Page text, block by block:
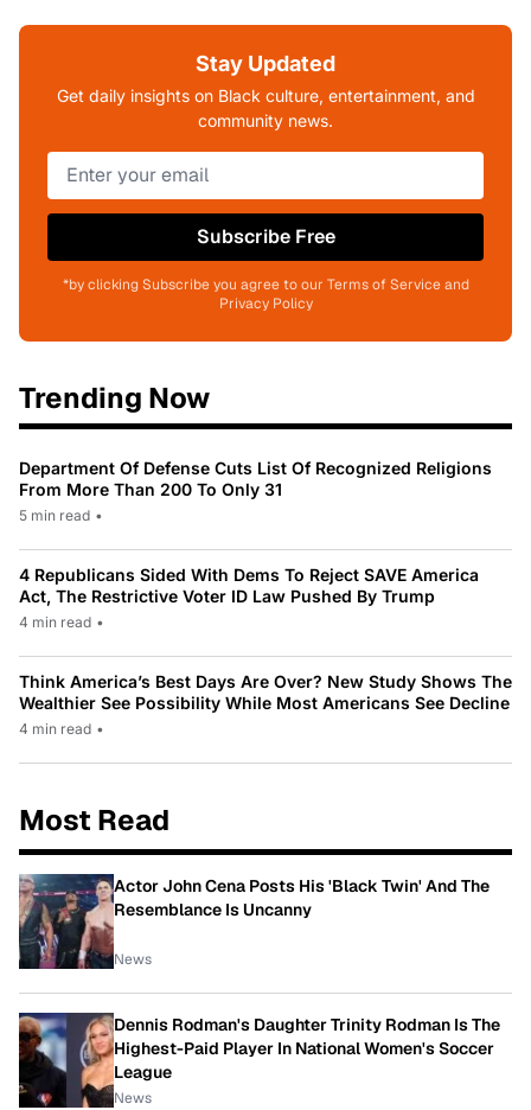
Stay Updated
Get daily insights on Black culture, entertainment, and
community news.
Subscribe Free
*by clicking Subscribe you agree to our Terms of Service and
Privacy Policy
Trending Now
Department Of Defense Cuts List Of Recognized Religions
From More Than 200 To Only 31
5 min read •
4 Republicans Sided With Dems To Reject SAVE America
Act, The Restrictive Voter ID Law Pushed By Trump
4 min read •
Think America’s Best Days Are Over? New Study Shows The
Wealthier See Possibility While Most Americans See Decline
4 min read •
Most Read
Actor John Cena Posts His 'Black Twin' And The
Resemblance Is Uncanny
News
Dennis Rodman's Daughter Trinity Rodman Is The
Highest-Paid Player In National Women's Soccer
League
News